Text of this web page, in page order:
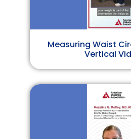
Measuring Waist
Vertical